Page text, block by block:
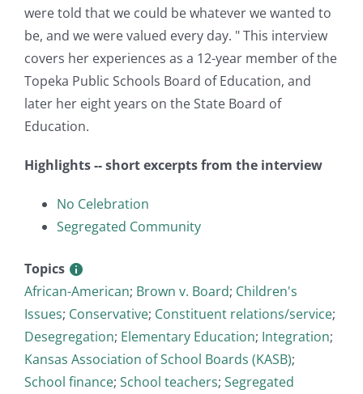
were told that we could be whatever we wanted to
be, and we were valued every day. " This interview
covers her experiences as a 12-year member of the
Topeka Public Schools Board of Education, and
later her eight years on the State Board of
Education.
Highlights -- short excerpts from the interview
No Celebration
Segregated Community
Topics
African-American; Brown v. Board; Children's
Issues; Conservative; Constituent relations/service;
Desegregation; Elementary Education; Integration;
Kansas Association of School Boards (KASB);
School finance; School teachers; Segregated